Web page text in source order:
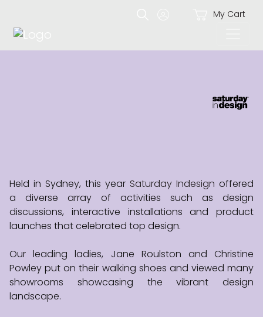
My Cart
Held in Sydney, this year Saturday Indesign offered
a diverse array of activities such as design
discussions, interactive installations and product
launches that celebrated top design.
Our leading ladies, Jane Roulston and Christine
Powley put on their walking shoes and viewed many
showrooms showcasing the vibrant design
landscape.